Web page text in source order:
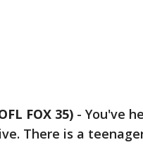
FOX 35) - You've
There is a